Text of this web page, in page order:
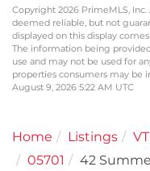
Copyright 2026 PrimeMLS,
deemed reliable, but not
displayed on this display
The information being
use and may not be used for
properties consumers may be
August 9, 2026 5:22 AM UTC
Home Listings VT
05701
42